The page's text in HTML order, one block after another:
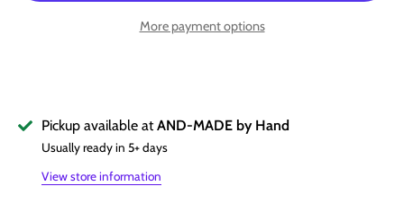
More payment options
Pickup available atAND-MADE by Hand
Usually ready in 5+ days
View store information